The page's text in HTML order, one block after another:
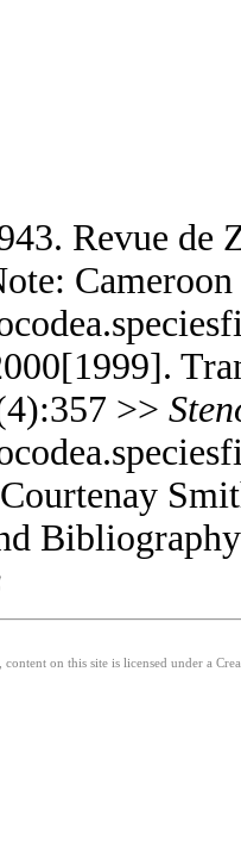
Revue de
>>
on this site is licensed under a